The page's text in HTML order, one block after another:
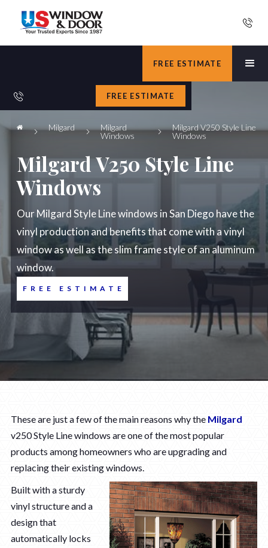
FREE ESTIMATE
FREE ESTIMATE
Milgard
Milgard
Windows
Milgard V250 Style Line
Windows
Milgard V250 Style Line
Windows
Our Milgard Style Line windows in San Diego have the
vinyl production and benefits that come with a vinyl
window as well as the slim frame style of an aluminum
window.
FREE ESTIMATE
These are just a few of the main reasons why the Milgard
v250 Style Line windows are one of the most popular
products among homeowners who are upgrading and
replacing their existing windows.
Built with a sturdy
vinyl structure and a
design that
automatically locks